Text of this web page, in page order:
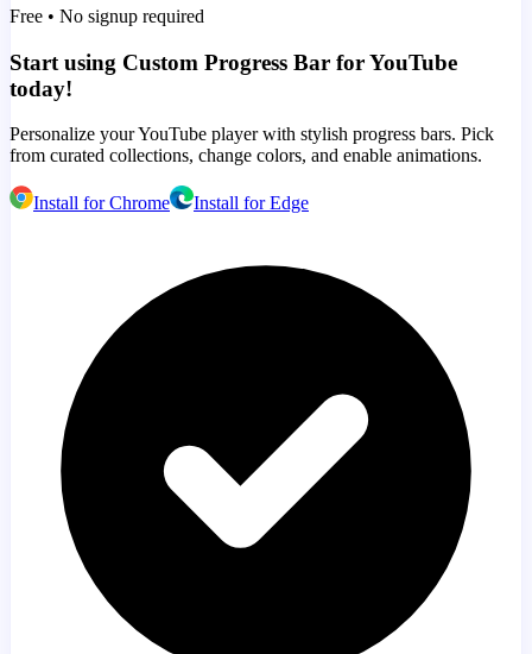
Free • No signup required
Start using Custom Progress Bar for YouTube
today!
Personalize your YouTube player with stylish progress bars. Pick
from curated collections, change colors, and enable animations.
Install for Chrome Install for Edge